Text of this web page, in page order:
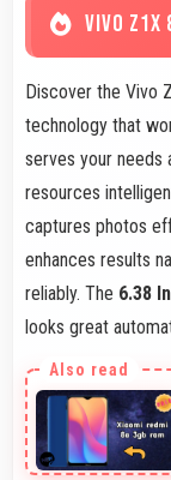
VIVO Z1X
Discover the Vivo
technology that
serves your needs
resources
captures photos
enhances results
reliably. The 6.38
looks great